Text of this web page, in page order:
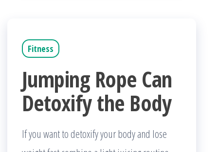
Fitness
Jumping Rope Can
Detoxify the Body
If you want to detoxify your body and lose